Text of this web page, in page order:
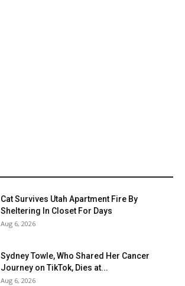
Cat Survives Utah Apartment Fire By
Sheltering In Closet For Days
Aug 6, 2026
Sydney Towle, Who Shared Her Cancer
Journey on TikTok, Dies at...
Aug 6, 2026